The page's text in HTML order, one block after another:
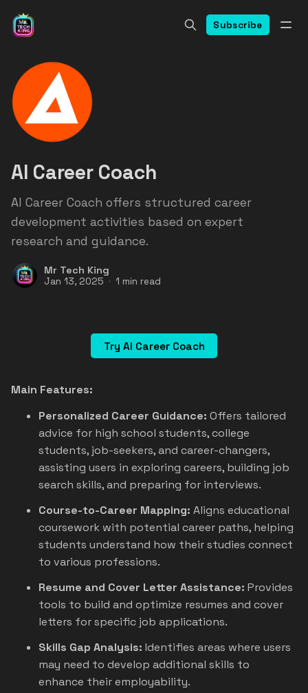
Subscribe
AI Career Coach
AI Career Coach offers structured career
development activities based on expert
research and guidance.
Mr Tech King
Jan 13, 2025 1 min read
Try AI Career Coach
Main Features:
Personalized Career Guidance: Offers tailored
advice for high school students, college
students, job-seekers, and career-changers,
assisting users in exploring careers, building job
search skills, and preparing for interviews.
Course-to-Career Mapping: Aligns educational
coursework with potential career paths, helping
students understand how their studies connect
to various professions.
Resume and Cover Letter Assistance: Provides
tools to build and optimize resumes and cover
letters for specific job applications.
Skills Gap Analysis: Identifies areas where users
may need to develop additional skills to
enhance their employability.